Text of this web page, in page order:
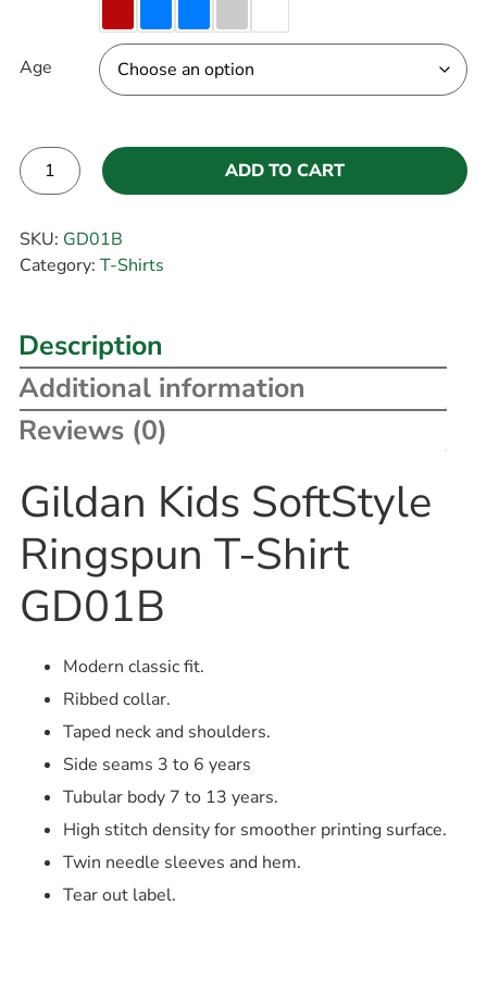
Age
ADD TO CART
SKU: GD01B
Category: T-Shirts
Description
Additional information
Reviews (0)
Gildan Kids SoftStyle
Ringspun T-Shirt
GD01B
Modern classic fit.
Ribbed collar.
Taped neck and shoulders.
Side seams 3 to 6 years
Tubular body 7 to 13 years.
High stitch density for smoother printing surface.
Twin needle sleeves and hem.
Tear out label.